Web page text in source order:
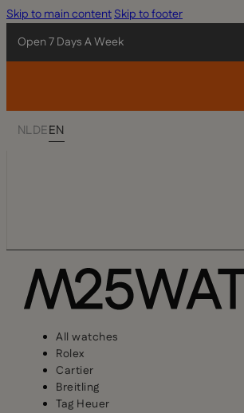
Skip to main contentSkip to footer
Open 7 Days A Week
NLDEEN
All watches
Rolex
Cartier
Breitling
Tag Heuer